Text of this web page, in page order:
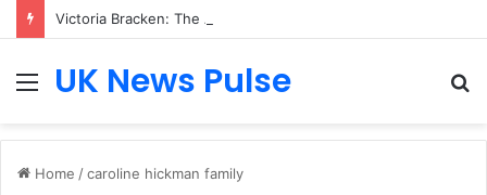
MenuUK News Pulse
Home /caroline hickman family